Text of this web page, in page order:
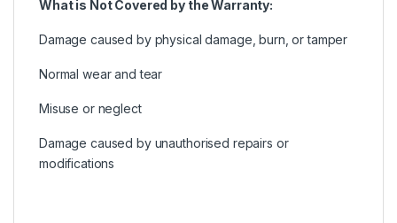
What is Not Covered by the Warranty:
Damage caused by physical damage, burn, or tamper
Normal wear and tear
Misuse or neglect
Damage caused by unauthorised repairs or
modifications